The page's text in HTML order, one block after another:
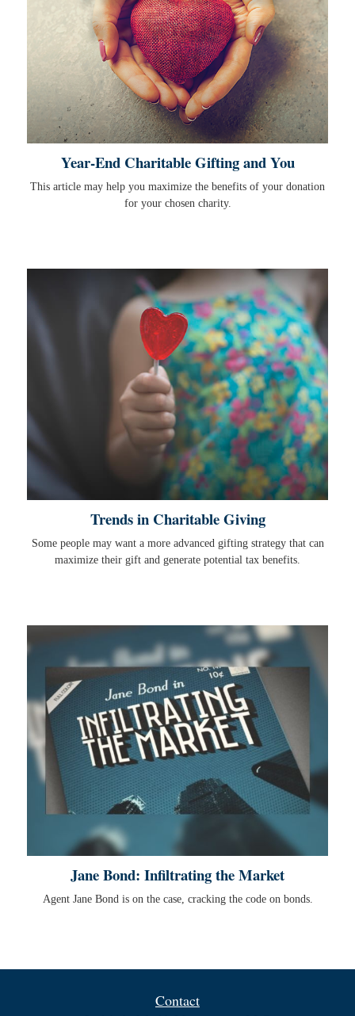
Year-End Charitable Gifting and You
This article may help you maximize the benefits of your donation
for your chosen charity.
Trends in Charitable Giving
Some people may want a more advanced gifting strategy that can
maximize their gift and generate potential tax benefits.
Jane Bond: Infiltrating the Market
Agent Jane Bond is on the case, cracking the code on bonds.
Contact